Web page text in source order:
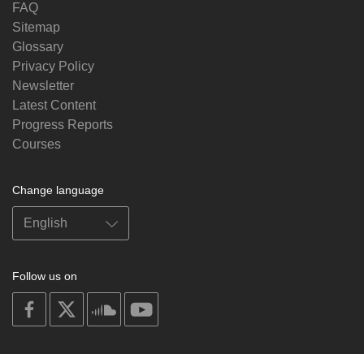
FAQ
Sitemap
Glossary
Privacy Policy
Newsletter
Latest Content
Progress Reports
Courses
Change language
Follow us on
on
facebook
soundcloud